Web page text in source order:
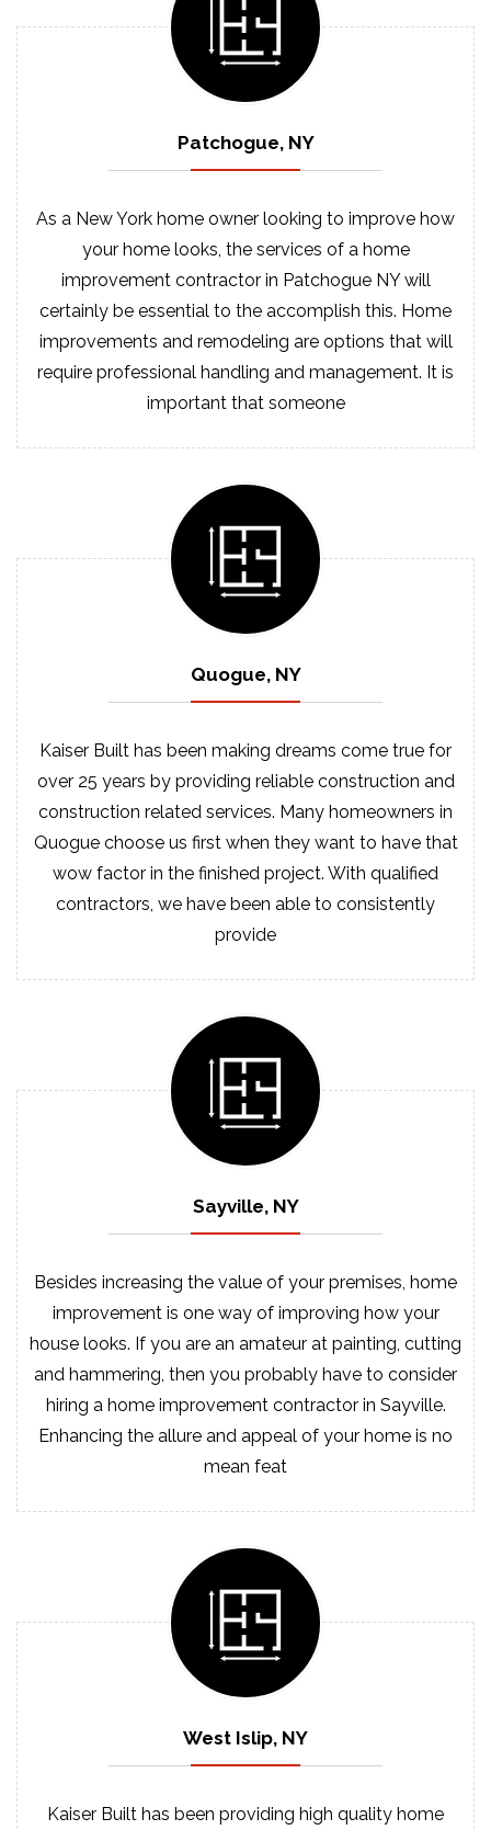
Patchogue, NY
As a New York home owner looking to improve how
your home looks, the services of a home
improvement contractor in Patchogue NY will
certainly be essential to the accomplish this. Home
improvements and remodeling are options that will
require professional handling and management. It is
important that someone
Quogue, NY
Kaiser Built has been making dreams come true for
over 25 years by providing reliable construction and
construction related services. Many homeowners in
Quogue choose us first when they want to have that
wow factor in the finished project. With qualified
contractors, we have been able to consistently
provide
Sayville, NY
Besides increasing the value of your premises, home
improvement is one way of improving how your
house looks. If you are an amateur at painting, cutting
and hammering, then you probably have to consider
hiring a home improvement contractor in Sayville.
Enhancing the allure and appeal of your home is no
mean feat
West Islip, NY
Kaiser Built has been providing high quality home